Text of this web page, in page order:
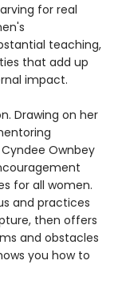
for real
teaching,
that add up
impact.
Drawing on her
Ownbey
for all women.
and practices
then offers
and obstacles
you how to